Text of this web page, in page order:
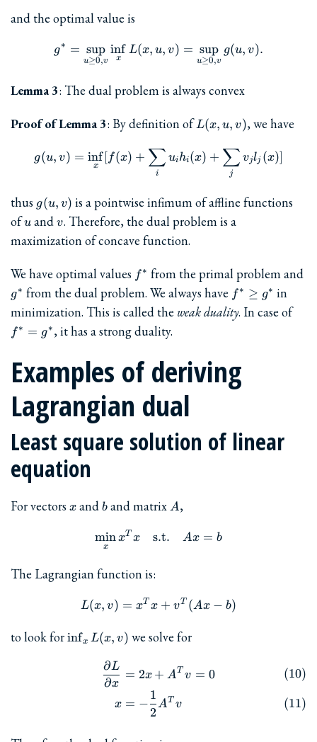
and the optimal value is
g^{\ast} = \sup_{u\ge 0,
g∗ =
u≥0,v
sup
x
inf L(x, u, v) =
u≥0,v
sup g(u, v).
Lemma 3: The dual problem is always convex
Proof of Lemma 3: By definition of L(x,
v)
L(x, u, v), we have
g(u, v) = \inf_x [ f(x) +
g(u, v) =
x
inf[f(x) +
i
∑ uihi(x) +
j
∑ vjlj (x)]
thus g(u,v)
g(u, v) is a pointwise infimum of affline functions
ofu
u andv
v. Therefore, the dual problem is a
maximization of concave function.
We have optimal values f^{\ast}
f ∗ from the primal problem and
g∗ from the dual problem. We always have f^{\ast}
\ge
g^{\ast}
f ∗ ≥ g∗ in
minimization. This is called the weak duality. In case of
f ∗ = g∗ , it has a strong duality.
Examples of deriving
Lagrangian dual
Least square solution of linear
equation
For vectors x
x and b
b and matrix A
A,
\min_x x^T x \quad
x
minxT x s.t. Ax = b
The Lagrangian function is:
L(x, v) = x^T x + v^T
L(x, v) = xT x + vT (Ax − b)
to look for\inf_x
infx L(x, v) we solve for
\begin{align}
∂x
∂L
x
= 2x + AT v = 0
= −
2
1
AT v